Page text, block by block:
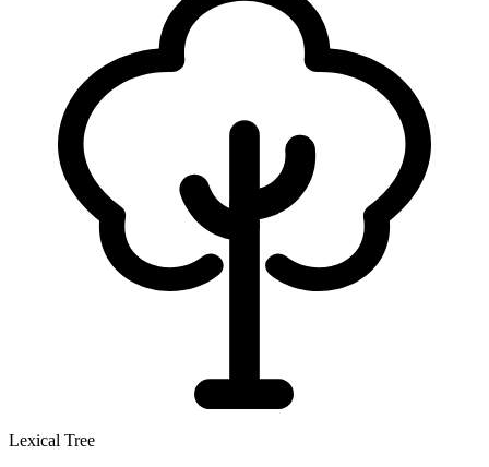
Lexical Tree